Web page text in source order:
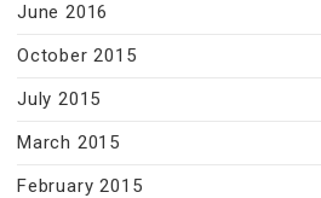
June 2016
October 2015
July 2015
March 2015
February 2015